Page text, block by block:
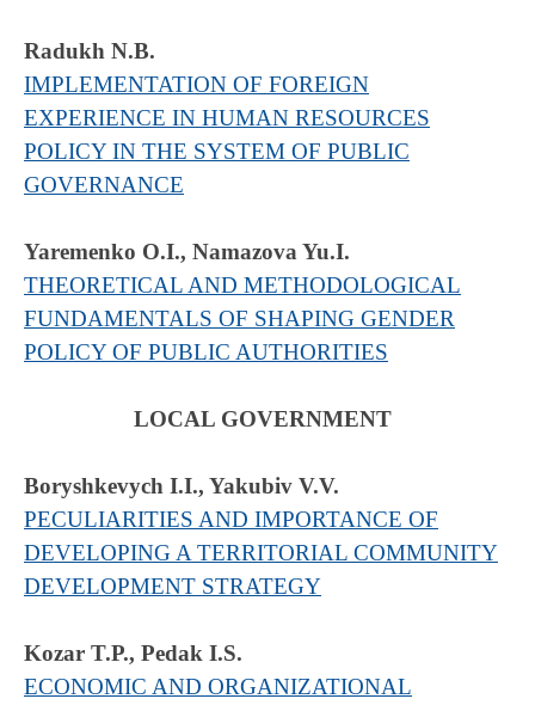
Radukh N.B.
IMPLEMENTATION OF FOREIGN
EXPERIENCE IN HUMAN RESOURCES
POLICY IN THE SYSTEM OF PUBLIC
GOVERNANCE
Yaremenko O.I., Namazova Yu.I.
THEORETICAL AND METHODOLOGICAL
FUNDAMENTALS OF SHAPING GENDER
POLICY OF PUBLIC AUTHORITIES
LOCAL GOVERNMENT
Boryshkevych I.I., Yakubiv V.V.
PECULIARITIES AND IMPORTANCE OF
DEVELOPING A TERRITORIAL COMMUNITY
DEVELOPMENT STRATEGY
Kozar T.P., Pedak I.S.
ECONOMIC AND ORGANIZATIONAL